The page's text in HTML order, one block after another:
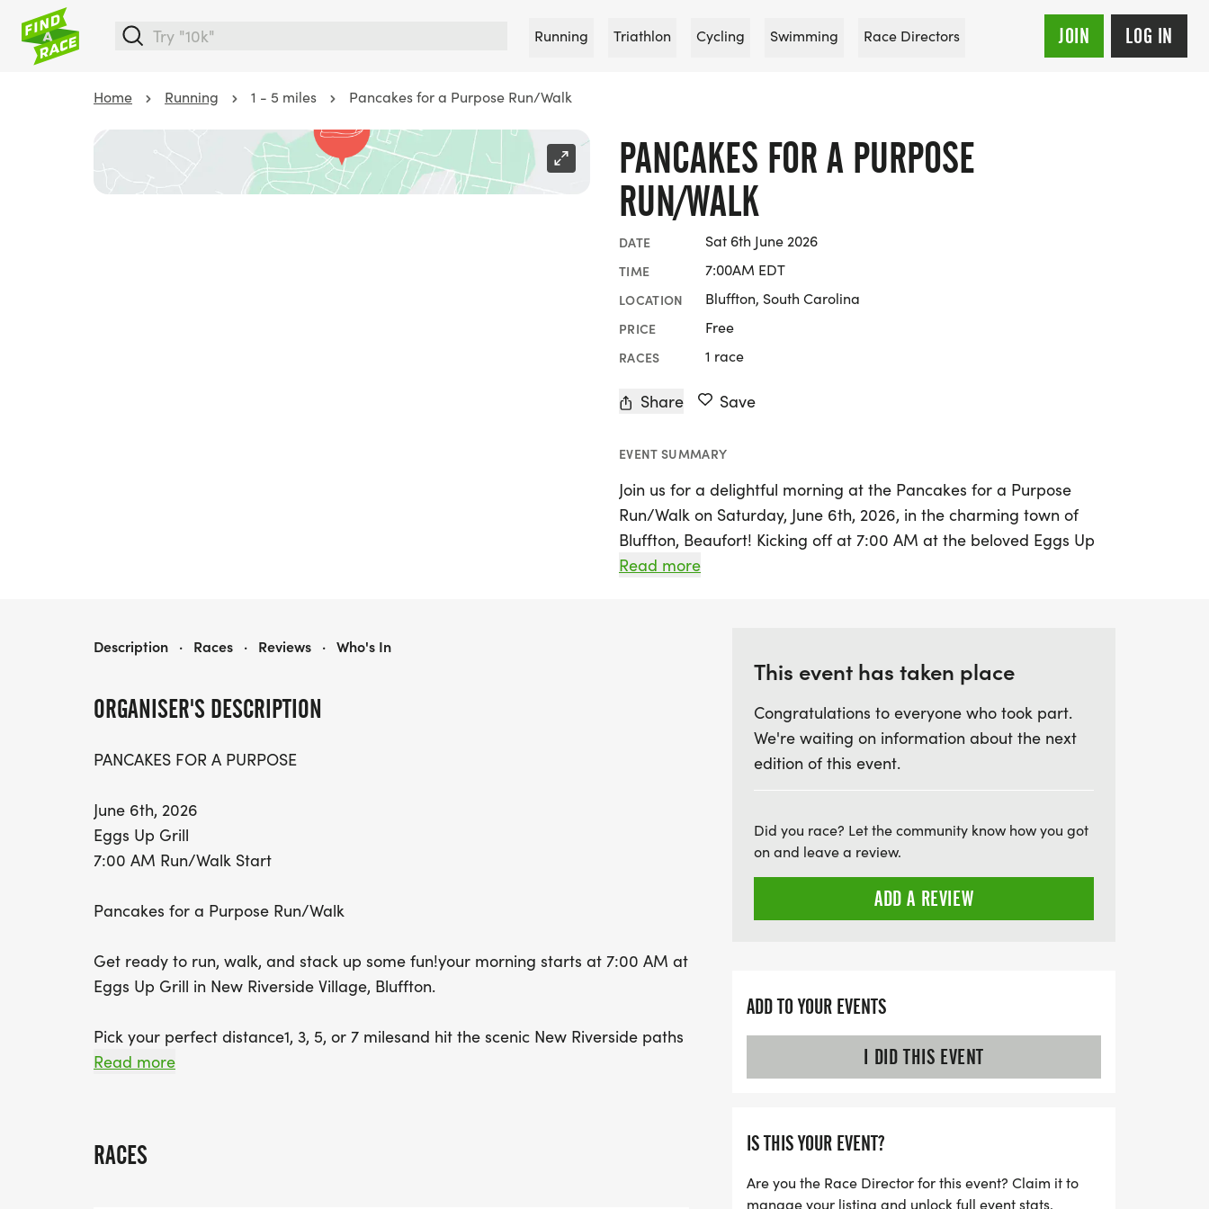
Running Triathlon Cycling Swimming Race Directors JOIN LOG IN
Home Running 1 - 5 miles Pancakes for a Purpose Run/Walk
PANCAKES FOR A PURPOSE
RUN/WALK
DATE Sat 6th June 2026
TIME 7:00AM EDT
LOCATION Bluffton, South Carolina
PRICE Free
RACES 1 race
Share Save
EVENT SUMMARY
Join us for a delightful morning at the Pancakes for a Purpose
Run/Walk on Saturday, June 6th, 2026, in the charming town of
Bluffton, Beaufort! Kicking off at 7:00 AM at the beloved Eggs Up
Grill in New Riverside Village, this event offers a fantastic
aiming for a personal best or simply enjoying a leisurely stroll, the
atmosphere is all about good vibes and camaraderie.
After crossing the finish line, treat yourself to a stack of fluffy
pancakes paired with coffee or juice, celebrating your
aids the Hilton Head Humane Association, which tirelessly cares for
memories, enjoy a delicious breakfast, and contribute to a great
local initiative. Bring your family, friends, and neighbors—let's make
Read more
ORGANISER'S DESCRIPTION
PANCAKES FOR A PURPOSE
June 6th, 2026
Eggs Up Grill
7:00 AM Run/Walk Start
Pancakes for a Purpose Run/Walk
Get ready to run, walk, and stack up some fun!your morning starts at 7:00 AM at
Eggs Up Grill in New Riverside Village, Bluffton.
Pick your perfect distance1, 3, 5, or 7 milesand hit the scenic New Riverside paths
at your own pace. Whether you're chasing a PR or just out for a stroll, its all
pancakes! Pair them with coffee or juice and celebrate a job well done.
Read more
RACES
PANCAKES FOR A PURPOSE RUN/WALK
Description · Races · Reviews · Who's In
This event has taken place
Congratulations to everyone who took part.
We're waiting on information about the next
edition of this event.
Did you race? Let the community know how you got
on and leave a review.
ADD A REVIEW
ADD TO YOUR EVENTS
I DID THIS EVENT
IS THIS YOUR EVENT?
Are you the Race Director for this event? Claim it to
manage your listing and unlock full event stats.